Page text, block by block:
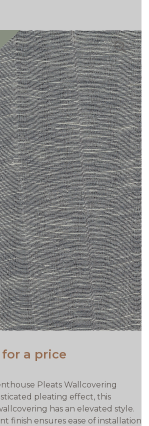
for a price
Pleats Wallcovering
pleating effect, this
has an elevated style.
finish ensures ease of installation